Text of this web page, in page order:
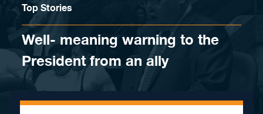
Top Stories
Well- meaning warning to the
President from an ally